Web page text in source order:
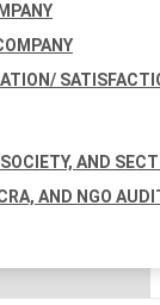
AND
AND NGO